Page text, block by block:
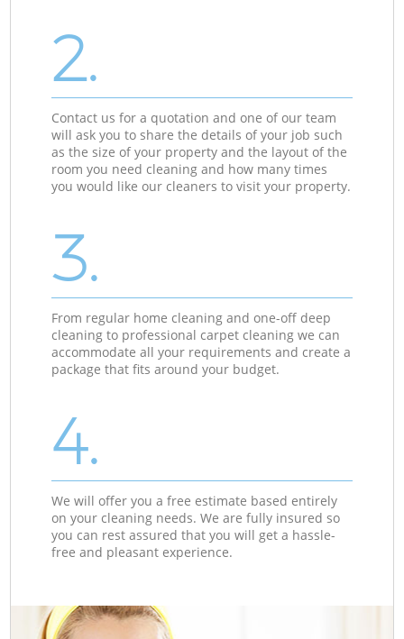
2.
Contact us for a quotation and one of our team
will ask you to share the details of your job such
as the size of your property and the layout of the
room you need cleaning and how many times
you would like our cleaners to visit your property.
3.
From regular home cleaning and one-off deep
cleaning to professional carpet cleaning we can
accommodate all your requirements and create a
package that fits around your budget.
4.
We will offer you a free estimate based entirely
on your cleaning needs. We are fully insured so
you can rest assured that you will get a hassle-
free and pleasant experience.